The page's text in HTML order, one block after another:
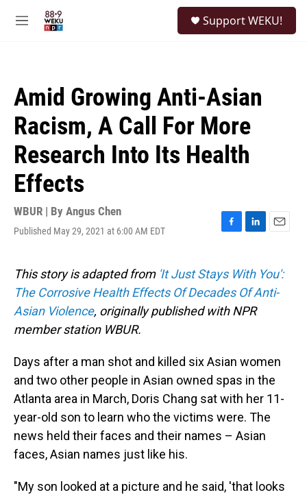
M
Support WEKU!
Amid Growing Anti-Asian
Racism, A Call For More
Research Into Its Health
Effects
WBUR | By Angus Chen
Published May 29, 2021 at 6:00 AM EDT
F
e
b
o
o
L
k
e
d
I
E
i
l
This story is adapted from 'It Just Stays With You':
The Corrosive Health Effects Of Decades Of Anti-
Asian Violence, originally published with NPR
member station WBUR.
Days after a man shot and killed six Asian women
and two other people in Asian owned spas in the
Atlanta area in March, Doris Chang sat with her 11-
year-old son to learn who the victims were. The
news held their faces and their names – Asian
faces, Asian names just like his.
"My son looked at a picture and he said, 'that looks